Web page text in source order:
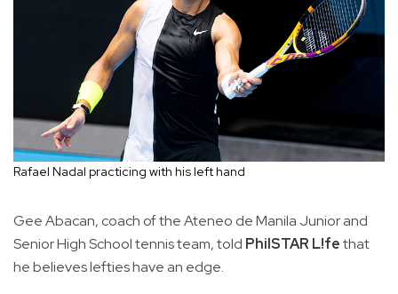
Rafael Nadal practicing with his left hand
Gee Abacan, coach of the Ateneo de Manila Junior and
Senior High School tennis team, told PhilSTAR L!fethat
he believes lefties have an edge.